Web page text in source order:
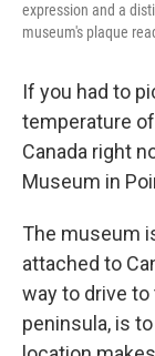
expression and a
museum's plaque
If you had to
temperature
Canada right
Museum in
The museum
attached to
way to drive
peninsula, is